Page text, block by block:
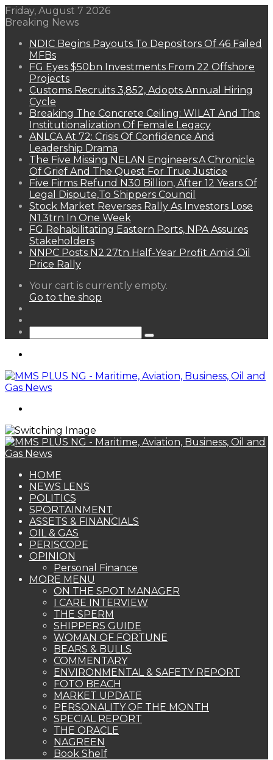
Friday, August 7 2026
Breaking News
NDIC Begins Payouts To Depositors Of 46 Failed
MFBs
FG Eyes $50bn Investments From 22 Offshore
Projects
Customs Recruits 3,852, Adopts Annual Hiring
Cycle
Breaking The Concrete Ceiling: WILAT And The
Institutionalization Of Female Legacy
ANLCA At 72: Crisis Of Confidence And
Leadership Drama
The Five Missing NELAN Engineers:A Chronicle
Of Grief And The Quest For True Justice
Five Firms Refund N30 Billion, After 12 Years Of
Legal Dispute,To Shippers Council
Stock Market Reverses Rally As Investors Lose
N1.3trn In One Week
FG Rehabilitating Eastern Ports, NPA Assures
Stakeholders
NNPC Posts N2.27tn Half-Year Profit Amid Oil
Price Rally
View
your
Your cart is currently empty.
Go to the shop
Search
HOME
NEWS LENS
POLITICS
SPORTAINMENT
ASSETS & FINANCIALS
OIL & GAS
PERISCOPE
OPINION
Personal Finance
MORE MENU
ON THE SPOT MANAGER
I CARE INTERVIEW
THE SPERM
SHIPPERS GUIDE
WOMAN OF FORTUNE
BEARS & BULLS
COMMENTARY
ENVIRONMENTAL & SAFETY REPORT
FOTO BEACH
MARKET UPDATE
PERSONALITY OF THE MONTH
SPECIAL REPORT
THE ORACLE
NAGREEN
Book Shelf